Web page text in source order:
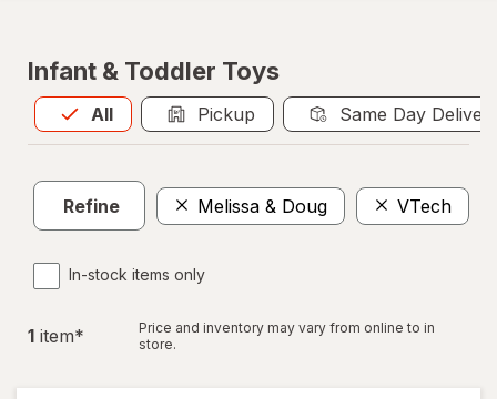
Infant & Toddler Toys
All
Allis selected Pickup Same Day
Refine Melissa & Doug VTech
In-stock items only
1 item*
Price and inventory may vary from online to in
store.